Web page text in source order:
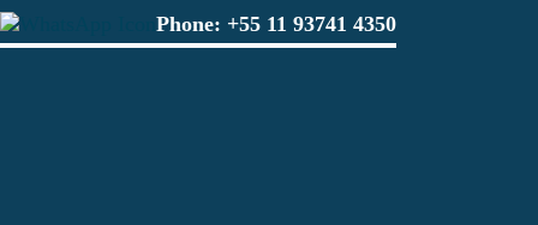
Phone: +55 11 93741 4350